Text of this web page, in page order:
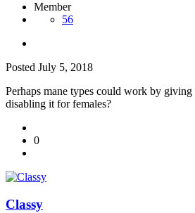
Member
56
Posted July 5, 2018
Perhaps mane types could work by
disabling it for females?
0
Classy